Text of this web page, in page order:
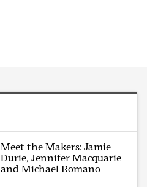
Meet the Makers: Jamie
Durie, Jennifer Macquarie
and Michael Romano